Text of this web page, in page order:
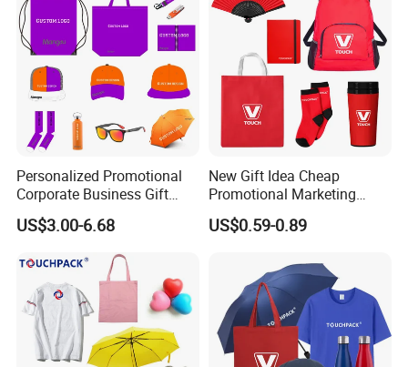
Personalized Promotional
Corporate Business Gift
Sets Customized Wedding
Return Souvenir Small
US$3.00-6.68
New Gift Idea Cheap
Promotional Marketing
Materials Gift
US$0.59-0.89